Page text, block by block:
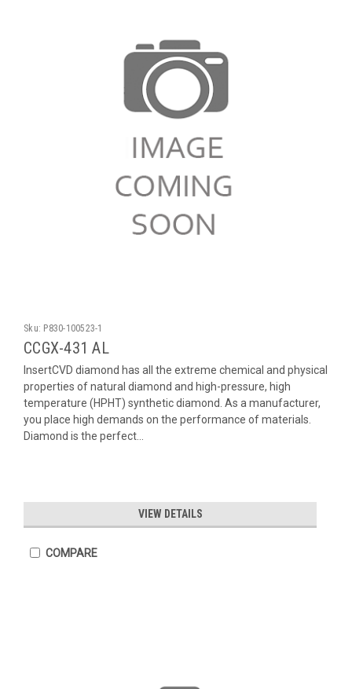
Sku: P830-100523-1
CCGX-431 AL
InsertCVD diamond has all the extreme chemical and physical
properties of natural diamond and high-pressure, high
temperature (HPHT) synthetic diamond. As a manufacturer,
you place high demands on the performance of materials.
Diamond is the perfect...
VIEW DETAILS
COMPARE